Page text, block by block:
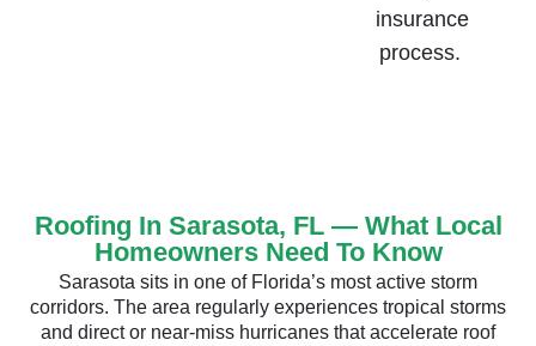
insurance
process.
Roofing In Sarasota, FL — What Local
Homeowners Need To Know
Sarasota sits in one of Florida’s most active storm
corridors. The area regularly experiences tropical storms
and direct or near-miss hurricanes that accelerate roof